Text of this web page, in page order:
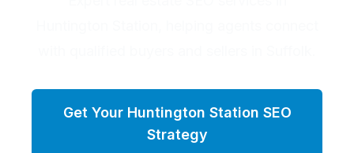
Get Your Huntington Station SEO
Strategy